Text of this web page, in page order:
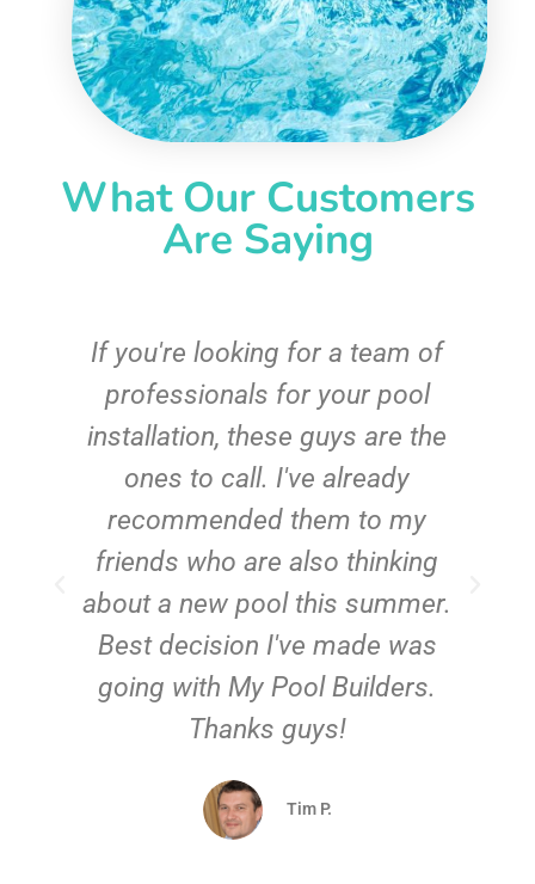
What Our Customers
Are Saying
If you're looking for a team of
professionals for your pool
installation, these guys are the
ones to call. I've already
recommended them to my
friends who are also thinking
about a new pool this summer.
Best decision I've made was
going with My Pool Builders.
Thanks guys!
Tim P.